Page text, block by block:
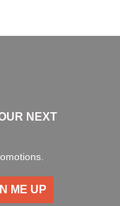
NEXT
ME UP